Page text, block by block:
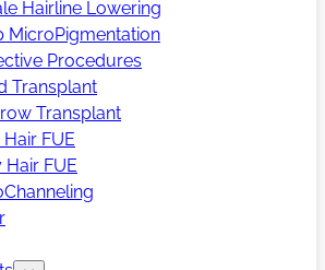
Hairline Lowering
MicroPigmentation
Procedures
Transplant
Transplant
FUE
Hair FUE